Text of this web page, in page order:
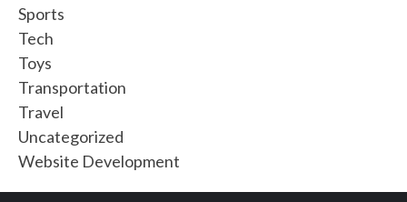
Sports
Tech
Toys
Transportation
Travel
Uncategorized
Website Development